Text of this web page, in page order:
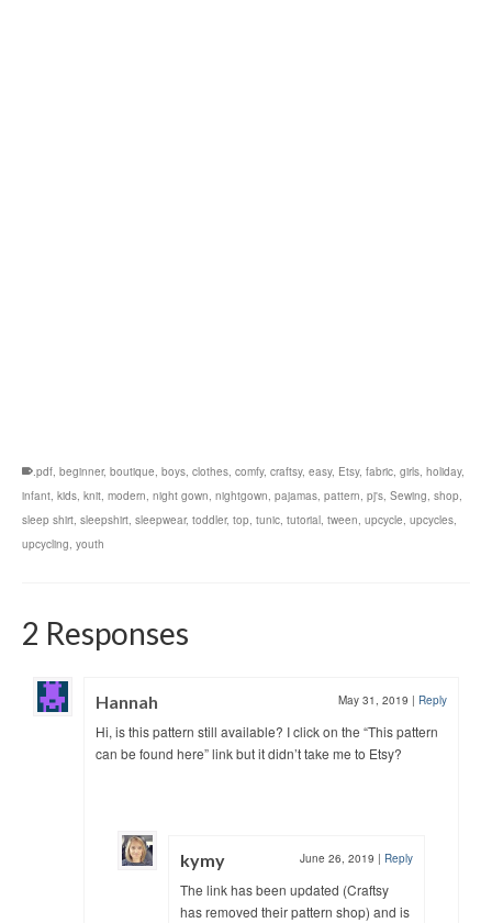
.pdf, beginner, boutique, boys, clothes, comfy, craftsy, easy, Etsy, fabric, girls, holiday,
infant, kids, knit, modern, night gown, nightgown, pajamas, pattern, pj's, Sewing, shop,
sleep shirt, sleepshirt, sleepwear, toddler, top, tunic, tutorial, tween, upcycle, upcycles,
upcycling, youth
2 Responses
Hannah May 31, 2019 | Reply
Hi, is this pattern still available? I click on the “This pattern
can be found here” link but it didn’t take me to Etsy?
kymy June 26, 2019 | Reply
The link has been updated (Craftsy
has removed their pattern shop) and is